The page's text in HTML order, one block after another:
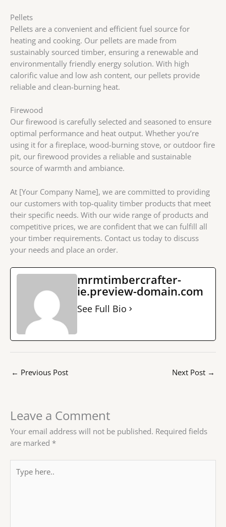
Pellets
Pellets are a convenient and efficient fuel source for
heating and cooking. Our pellets are made from
sustainably sourced timber, ensuring a renewable and
environmentally friendly energy solution. With high
calorific value and low ash content, our pellets provide
reliable and clean-burning heat.
Firewood
Our firewood is carefully selected and seasoned to ensure
optimal performance and heat output. Whether you’re
using it for a fireplace, wood-burning stove, or outdoor fire
pit, our firewood provides a reliable and sustainable
source of warmth and ambiance.
At [Your Company Name], we are committed to providing
our customers with top-quality timber products that meet
their specific needs. With our wide range of products and
competitive prices, we are confident that we can fulfill all
your timber requirements. Contact us today to discuss
your needs and place an order.
mrmtimbercrafter-
ie.preview-domain.com
See Full Bio
← Previous Post Next Post →
Leave a Comment
Your email address will not be published. Required fields
are marked *
here..